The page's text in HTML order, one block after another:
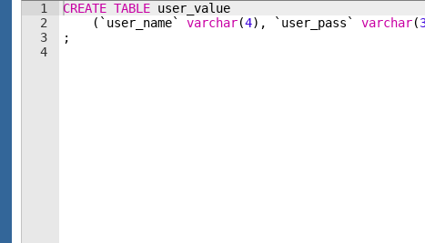
1
2
3
4
CREATE TABLE user_value
( `user_name` varchar(4) , `user_pass` varchar(
;